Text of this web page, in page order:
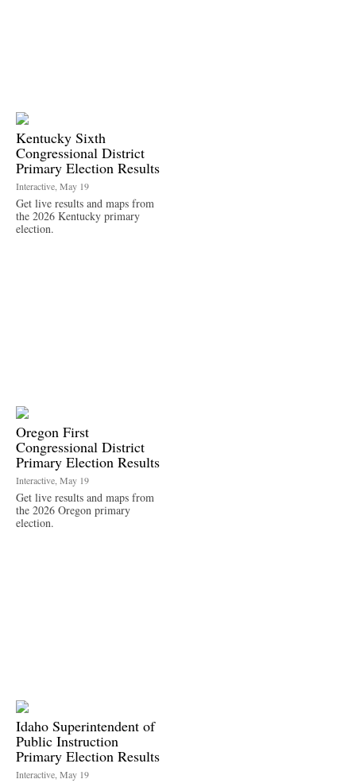
Kentucky Sixth
Congressional District
Primary Election Results
Interactive, May 19
Get live results and maps from
the 2026 Kentucky primary
election.
Oregon First
Congressional District
Primary Election Results
Interactive, May 19
Get live results and maps from
the 2026 Oregon primary
election.
Idaho Superintendent of
Public Instruction
Primary Election Results
Interactive, May 19